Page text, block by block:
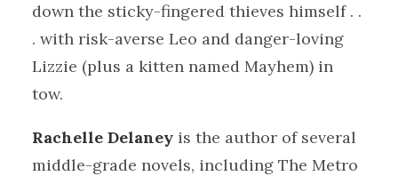
down the sticky-fingered thieves himself . .
. with risk-averse Leo and danger-loving
Lizzie (plus a kitten named Mayhem) in
tow.
Rachelle Delaney is the author of several
middle-grade novels, including The Metro